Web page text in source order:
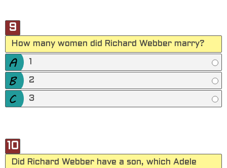
9
How many women did Richard Webber marry?
2
3
10
Did Richard Webber have a son, which Adele